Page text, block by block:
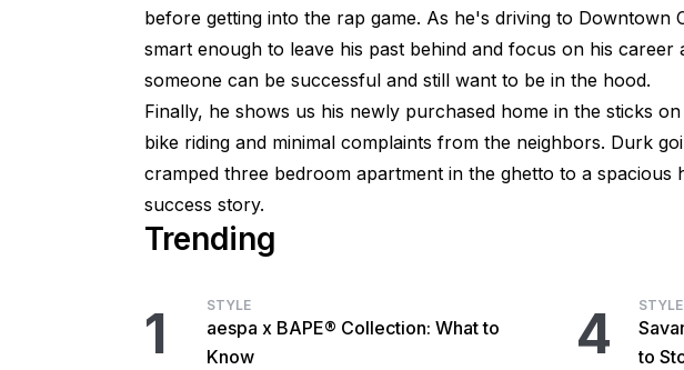
before getting into the rap game. As he's driving to Downtown
smart enough to leave his past behind and focus on his
someone can be successful and still want to be in the hood.
Finally, he shows us his newly purchased home in the sticks
bike riding and minimal complaints from the neighbors. Durk
cramped three bedroom apartment in the ghetto to a spacious
success story.
Trending
1 STYLE
aespa x BAPE® Collection: What to
Know
4 STYLE
to